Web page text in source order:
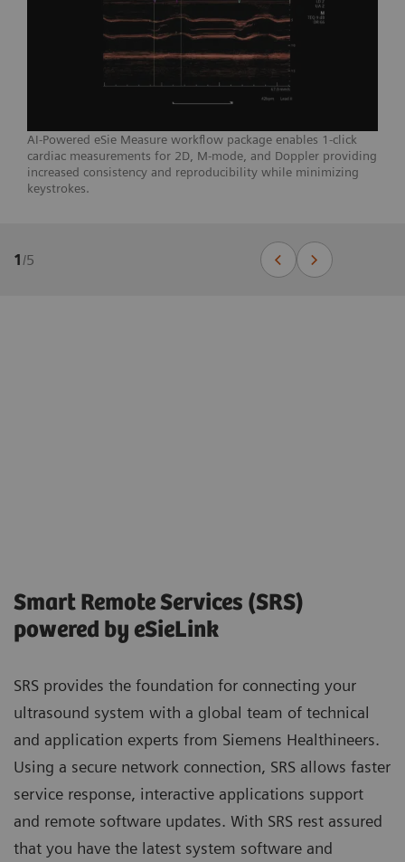
AI-Powered eSie Measure workflow package enables 1-click
cardiac measurements for 2D, M-mode, and Doppler providing
increased consistency and reproducibility while minimizing
keystrokes.
1/5
Smart Remote Services (SRS)
powered by eSieLink
SRS provides the foundation for connecting your
ultrasound system with a global team of technical
and application experts from Siemens Healthineers.
Using a secure network connection, SRS allows faster
service response, interactive applications support
and remote software updates. With SRS rest assured
that you have the latest system software and